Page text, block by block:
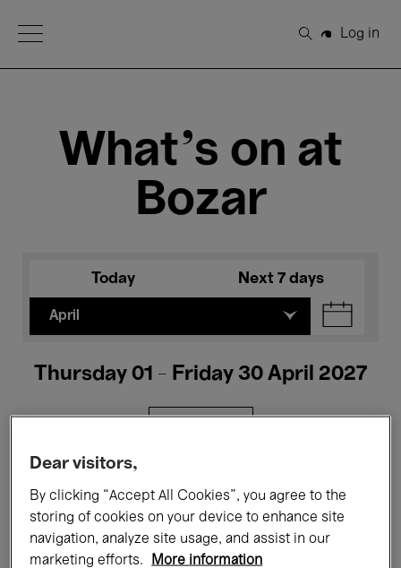
Open Menu
Search
Log in
What's on at
Bozar
Today Next 7 days
April
Thursday 01 - Friday 30 April 2027
Films Performances
Dear visitors,
By clicking “Accept All Cookies”, you agree to the
storing of cookies on your device to enhance site
navigation, analyze site usage, and assist in our
marketing efforts.
More information